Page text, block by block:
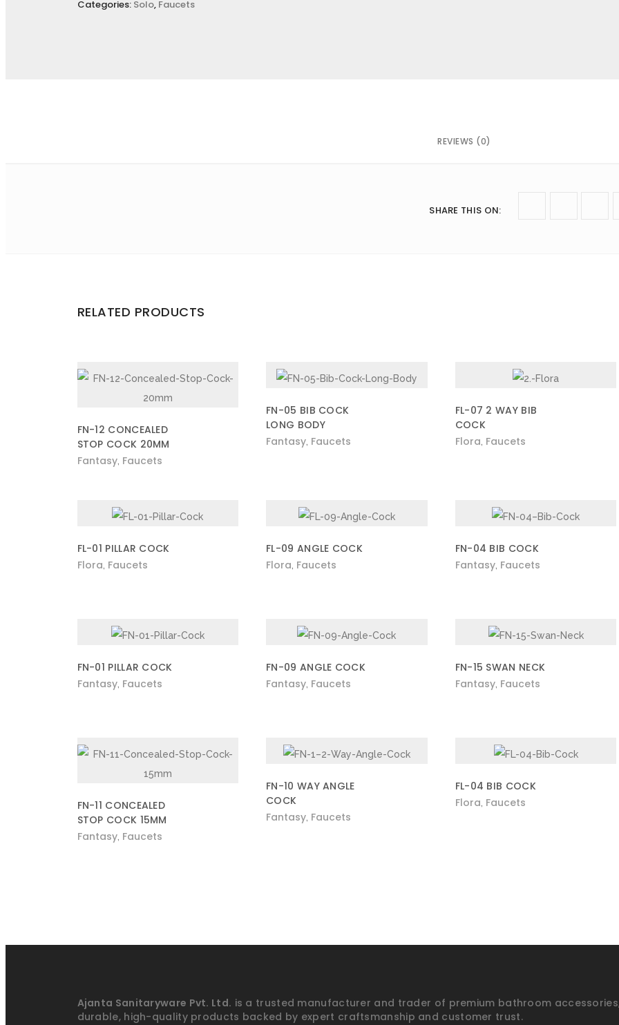
Categories: Solo, Faucets
REVIEWS (0)
SHARE THIS ON:
RELATED PRODUCTS
FN-12 CONCEALED
STOP COCK 20MM
Fantasy, Faucets
FN-05 BIB COCK
LONG BODY
Fantasy Faucets
FL-07 2 WAY BIB
COCK
Flora Faucets
FL-01 PILLAR COCK
Flora Faucets
FL-09 ANGLE COCK
Flora Faucets
FN-04 BIB COCK
Fantasy, Faucets
FN-01 PILLAR COCK
Fantasy, Faucets
FN-09 ANGLE COCK
Fantasy Faucets
FN-15 SWAN NECK
Fantasy, Faucets
FN-11 CONCEALED
STOP COCK 15MM
Fantasy, Faucets
FN-10 WAY ANGLE
COCK
Fantasy Faucets
FL-04 BIB COCK
Flora Faucets
Ajanta Sanitaryware Pvt. Ltd. is a trusted manufacturer and trader of premium bathroom
durable, high-quality products backed by expert craftsmanship and customer trust.